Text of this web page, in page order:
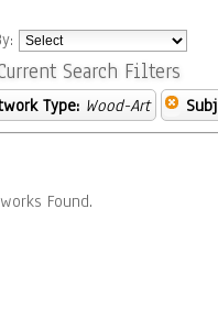
Search Filters
Type: Wood-Art
Found.